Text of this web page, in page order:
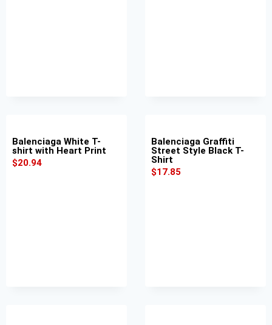
Balenciaga White T-
shirt with Heart Print
$20.94
Balenciaga Graffiti
Street Style Black T-
Shirt
$17.85